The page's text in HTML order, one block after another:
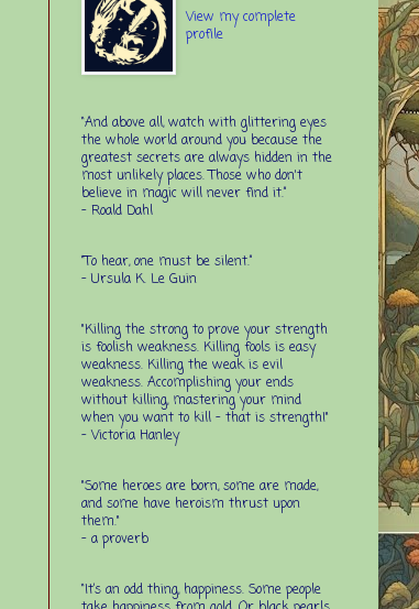
View my complete
profile
“And above all, watch with glittering eyes
the whole world around you because the
greatest secrets are always hidden in the
most unlikely places. Those who don't
believe in magic will never find it.”
- Roald Dahl
“To hear, one must be silent.”
-Ursula K. Le Guin
"Killing the strong to prove your strength
is foolish weakness. Killing fools is easy
weakness. Killing the weak is evil
weakness. Accomplishing your ends
without killing, mastering your mind
when you want to kill - that is strength!"
- Victoria Hanley
"Some heroes are born, some are made,
and some have heroism thrust upon
them."
- a proverb
“It’s an odd thing, happiness. Some people